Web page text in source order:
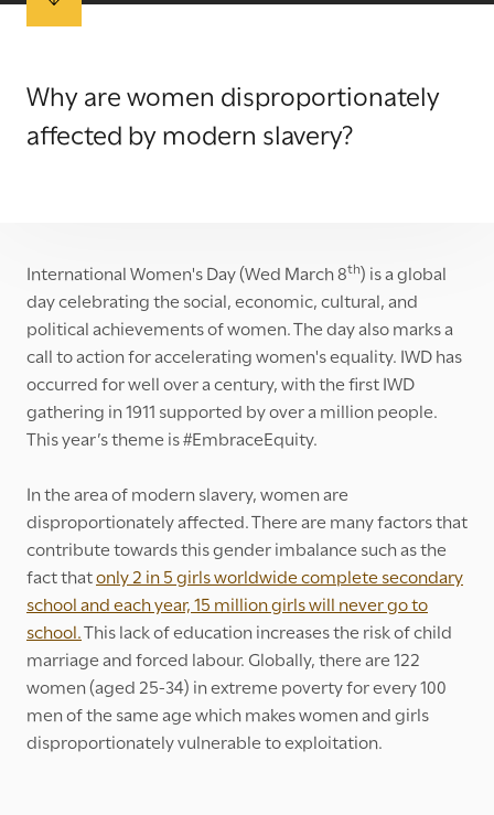
Why are women disproportionately
affected by modern slavery?
International Women's Day (Wed March 8th) is a global
day celebrating the social, economic, cultural, and
political achievements of women. The day also marks a
call to action for accelerating women's equality. IWD has
occurred for well over a century, with the first IWD
gathering in 1911 supported by over a million people.
This year’s theme is #EmbraceEquity.
In the area of modern slavery, women are
disproportionately affected. There are many factors that
contribute towards this gender imbalance such as the
fact thatonly 2 in 5 girls worldwide complete secondary
school and each year, 15 million girls will never go to
school.This lack of education increases the risk of child
marriage and forced labour. Globally, there are 122
women (aged 25-34) in extreme poverty for every 100
men of the same age which makes women and girls
disproportionately vulnerable to exploitation.